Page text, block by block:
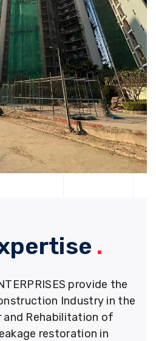
.
provide the
Industry in the
Rehabilitation of
restoration in